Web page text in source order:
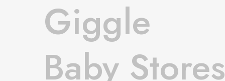
Baby Stores